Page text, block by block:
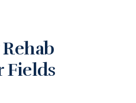
Fields